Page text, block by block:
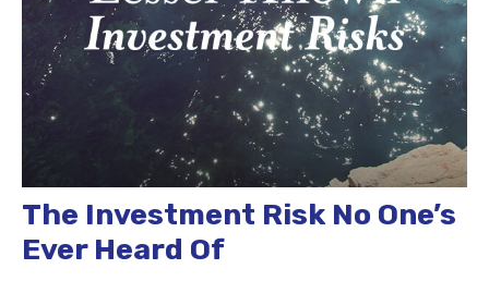
The Investment Risk No One’s
Ever Heard Of